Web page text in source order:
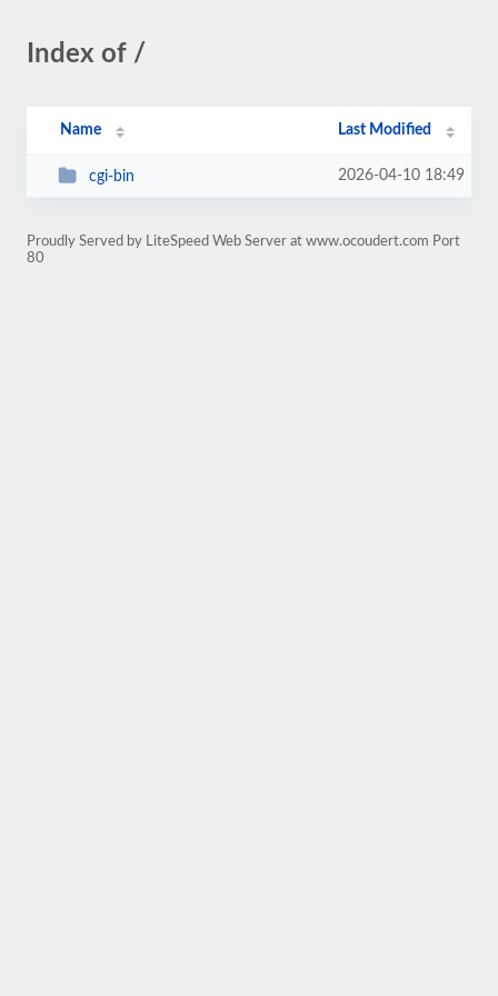
Index of /
Name Last Modified
cgi-bin 2026-04-10 18:49
Proudly Served by LiteSpeed Web Server at www.ocoudert.com Port
80